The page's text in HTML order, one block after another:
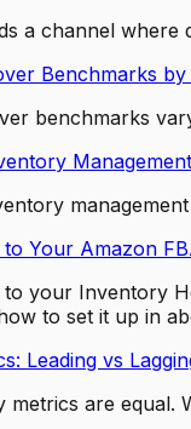
a channel
Benchmarks by
benchmarks
to Your Amazon
to your Inventory
to set it up in
Leading vs
metrics are equal.